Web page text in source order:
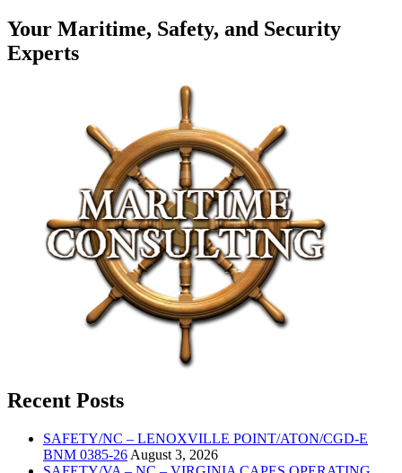
Your Maritime, Safety, and Security
Experts
Recent Posts
SAFETY/NC – LENOXVILLE POINT/ATON/CGD-E
BNM 0385-26 August 3, 2026